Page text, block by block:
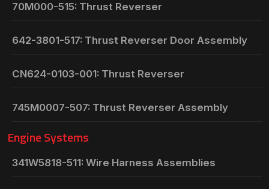
70M000-515: Thrust Reverser
642-3801-517: Thrust Reverser Door Assembly
CN624-0103-001: Thrust Reverser
745M0007-507: Thrust Reverser Assembly
Engine Systems
341W5818-511: Wire Harness Assemblies